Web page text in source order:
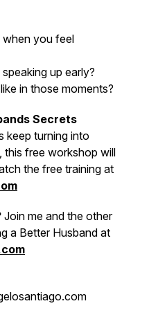
when you feel
up early?
in those moments?
Secrets
keep turning into
this free workshop will
the free training at
Join me and the other
a Better Husband at